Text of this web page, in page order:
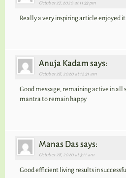
October 27, 2020 at 11:33 pm
Really a very inspiring article enjoyed
Anuja Kadam says:
October 28, 2020 at 12:31 am
Good message, remaining active in all
mantra to remain happy
Manas Das says:
October 28, 2020 at 3:11 am
Good efficient living results in